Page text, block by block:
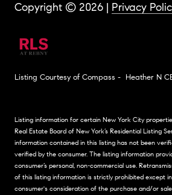
Copyright © 2026 | Privacy
Listing Courtesy of Compass - Heather N
Listing information for certain New York City
Real Estate Board of New York’s Residential Listing
information contained in this listing has not been
verified by the consumer. The listing information
consumer’s personal, non-commercial use.
of this listing information is strictly prohibited except
consumer's consideration of the purchase and/or